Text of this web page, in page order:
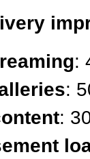
:
:
: